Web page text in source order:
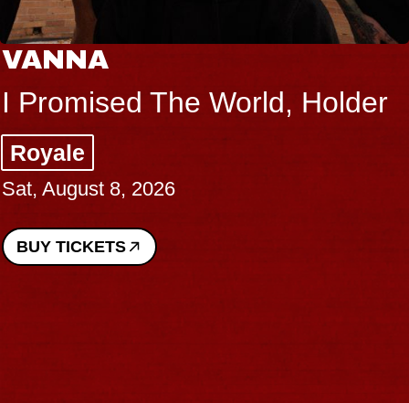
VANNA
I Promised The World, Holder
Royale
Sat, August 8, 2026
BUY TICKETS